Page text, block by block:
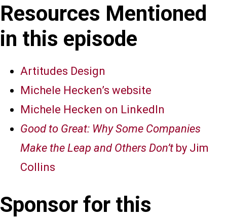
Resources Mentioned
in this episode
Artitudes Design
Michele Hecken’s website
Michele Hecken on LinkedIn
Good to Great: Why Some Companies
Make the Leap and Others Don’t by Jim
Collins
Sponsor for this